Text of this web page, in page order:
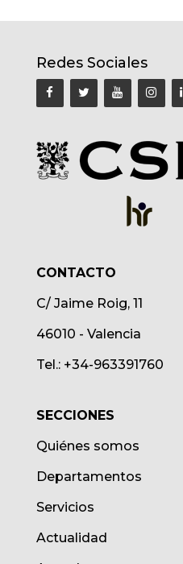
Redes Sociales
CONTACTO
C/ Jaime Roig, 11
46010 - Valencia
Tel.: +34-963391760
SECCIONES
Quiénes somos
Departamentos
Servicios
Actualidad